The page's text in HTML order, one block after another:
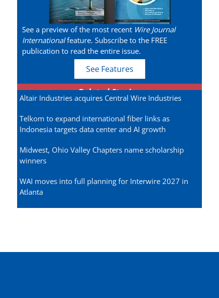
See a preview of the most recent Wire Journal
Internationalfeature. Subscribe to the FREE
publication to read the entire issue.
See Features
Related Stories
Altair Industries acquires Central Wire Industries
Telkom to expand international fiber links as
Indonesia targets data center and AI growth
Midwest, Ohio Valley Chapters name scholarship
winners
WAI moves into full planning for Interwire 2027 in
Atlanta